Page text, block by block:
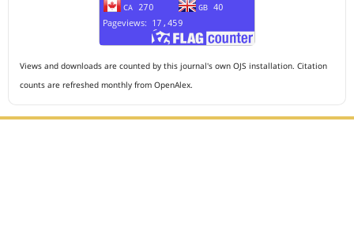
Views and downloads are counted by this journal's own OJS installation. Citation
counts are refreshed monthly from OpenAlex.